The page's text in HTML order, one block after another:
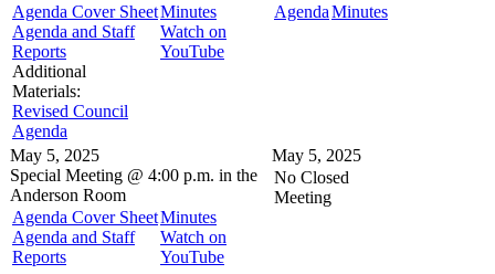
Agenda Cover Sheet
Agenda and Staff
Reports
Additional
Materials:
Revised Council
Agenda
Minutes
Watch on
YouTube
AgendaMinutes
May 5, 2025
Special Meeting @ 4:00 p.m. in the
Anderson Room
Agenda Cover Sheet
Agenda and Staff
Reports
Minutes
Watch on
YouTube
May 5, 2025
No Closed
Meeting